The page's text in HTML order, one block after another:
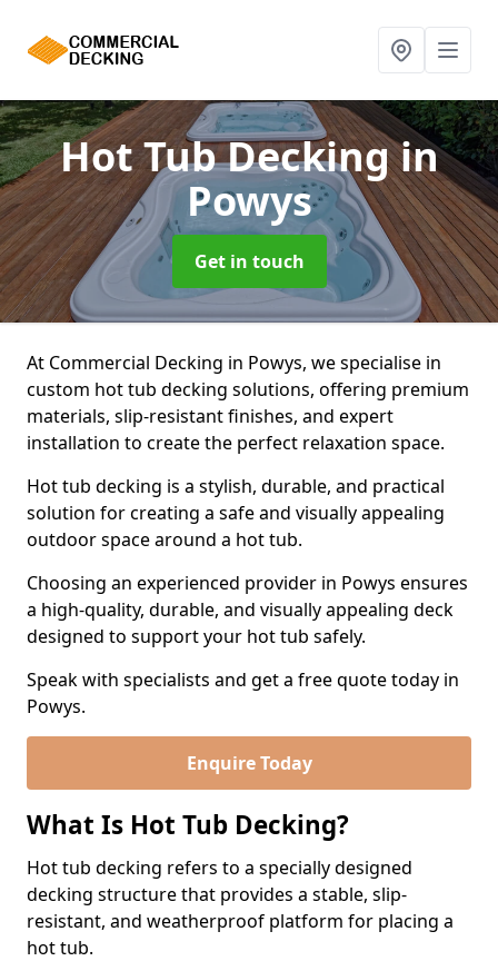
Hot Tub Deckingin
Powys
Get in touch
At Commercial Decking in Powys, we specialise in
custom hot tub decking solutions, offering premium
materials, slip-resistant finishes, and expert
installation to create the perfect relaxation space.
Hot tub decking is a stylish, durable, and practical
solution for creating a safe and visually appealing
outdoor space around a hot tub.
Choosing an experienced provider in Powys ensures
a high-quality, durable, and visually appealing deck
designed to support your hot tub safely.
Speak with specialists and get a free quote today in
Powys.
Enquire Today
What Is Hot Tub Decking?
Hot tub decking refers to a specially designed
decking structure that provides a stable, slip-
resistant, and weatherproof platform for placing a
hot tub.